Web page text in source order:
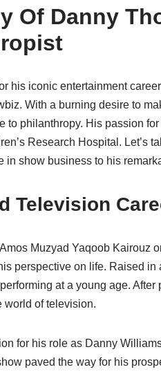
Of Danny
his iconic entertainment
With a burning desire to
to philanthropy. His passion
Research Hospital. Let’s
in show business to his
Television
Muzyad Yaqoob Kairouz
perspective on life. Raised
at a young age.
world of television.
for his role as Danny
paved the way for his